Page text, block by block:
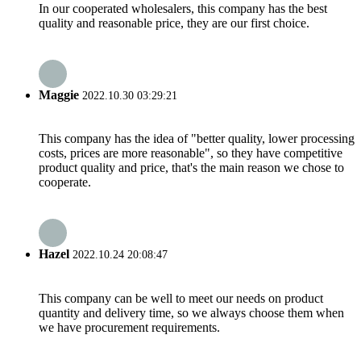
In our cooperated wholesalers, this company has the best
quality and reasonable price, they are our first choice.
Maggie 2022.10.30 03:29:21
This company has the idea of "better quality, lower processing
costs, prices are more reasonable", so they have competitive
product quality and price, that's the main reason we chose to
cooperate.
Hazel 2022.10.24 20:08:47
This company can be well to meet our needs on product
quantity and delivery time, so we always choose them when
we have procurement requirements.